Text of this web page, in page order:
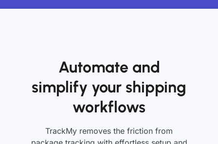
Automate and
simplify your shipping
workflows
TrackMy removes the friction from